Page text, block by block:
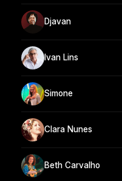
Djavan
Ivan Lins
Simone
Clara Nunes
Beth Carvalho